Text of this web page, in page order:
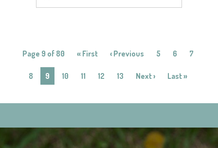
Page 9 of 80 « First ‹ Previous 5 6 7
8 9 10 11 12 13 Next › Last »